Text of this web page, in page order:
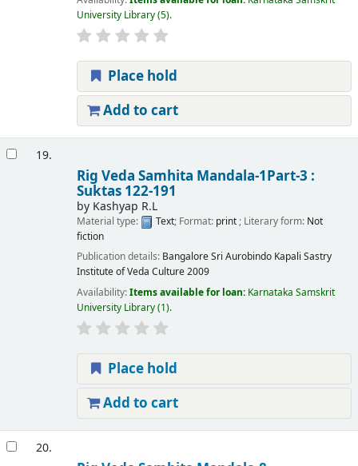
University Library(5).
Place hold
Add to cart
19.
Rig Veda Samhita Mandala-1Part-3 :
Suktas 122-191
by Kashyap R.L
Material type: Text; Format: print; Literary form: Not
fiction
Publication details: BangaloreSri Aurobindo Kapali Sastry
Institute of Veda Culture2009
Availability:Items available for loan: Karnataka Samskrit
University Library(1).
Place hold
Add to cart
20.